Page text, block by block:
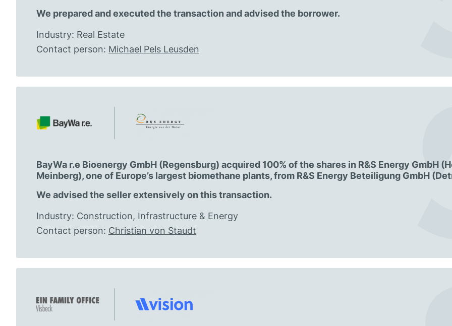
We prepared and executed the transaction and advised the borrower.
Industry: Real Estate
Contact person: Michael Pels Leusden
BayWa r.e Bioenergy GmbH (Regensburg) acquired 100% of the shares in R&S Energy GmbH
Meinberg), one of Europe’s largest biomethane plants, from R&S Energy Beteiligung GmbH
We advised the seller extensively on this transaction.
Industry: Construction, Infrastructure & Energy
Contact person: Christian von Staudt